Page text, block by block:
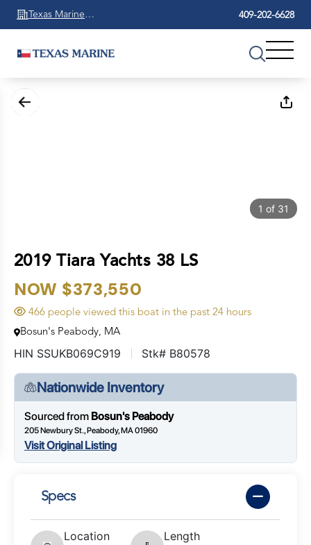
Texas Marine
Beaumont
409-202-6628
1 of 31
2019 Tiara Yachts 38 LS
NOW $373,550
466 people viewed this boat in the past 24 hours
Bosun's Peabody, MA
HIN SSUKB069C919 Stk# B80578
Nationwide Inventory
Sourced from Bosun's Peabody
205 Newbury St., Peabody, MA 01960
Visit Original Listing
Specs
Location
Length